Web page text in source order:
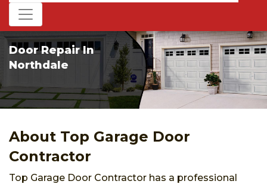
Door Repair In
Northdale
About Top Garage Door
Contractor
Top Garage Door Contractor has a professional